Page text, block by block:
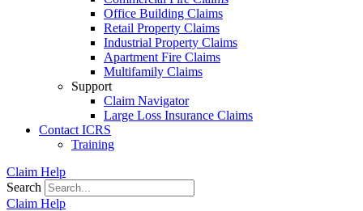
Office Building Claims
Retail Property Claims
Industrial Property Claims
Apartment Fire Claims
Multifamily Claims
Support
Claim Navigator
Large Loss Insurance Claims
Contact ICRS
Training
Claim Help
Search
Claim Help